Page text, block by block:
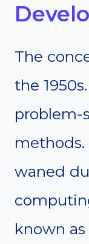
The
the
problem-
methods.
waned
known as